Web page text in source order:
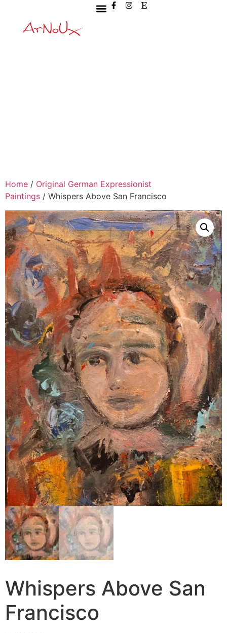
Home / Original German Expressionist
Paintings / Whispers Above San Francisco
Whispers Above San
Francisco